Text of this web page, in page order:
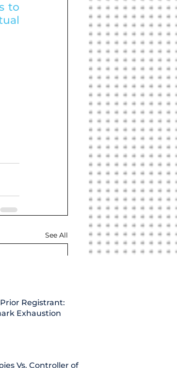
to
See All
Registrant:
Exhaustion
Vs. Controller of